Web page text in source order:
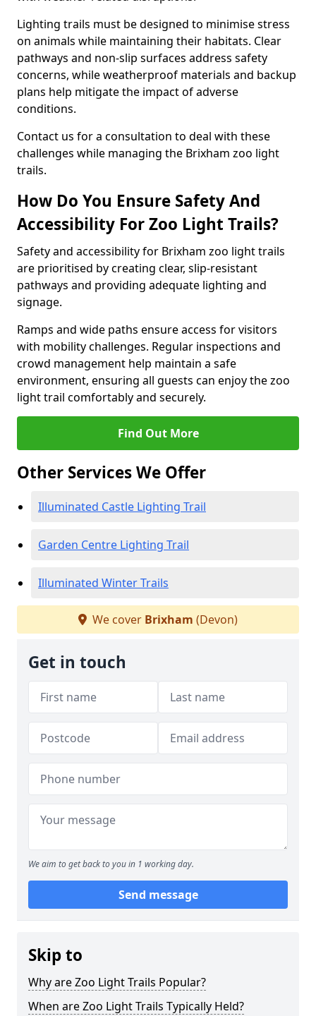
Lighting trails must be designed to minimise stress
on animals while maintaining their habitats. Clear
pathways and non-slip surfaces address safety
concerns, while weatherproof materials and backup
plans help mitigate the impact of adverse
conditions.
Contact us for a consultation to deal with these
challenges while managing the Brixham zoo light
trails.
How Do You Ensure Safety And
Accessibility For Zoo Light Trails?
Safety and accessibility for Brixham zoo light trails
are prioritised by creating clear, slip-resistant
pathways and providing adequate lighting and
signage.
Ramps and wide paths ensure access for visitors
with mobility challenges. Regular inspections and
crowd management help maintain a safe
environment, ensuring all guests can enjoy the zoo
light trail comfortably and securely.
Find Out More
Other Services We Offer
Illuminated Castle Lighting Trail
Garden Centre Lighting Trail
Illuminated Winter Trails
We cover Brixham (Devon)
Get in touch
We aim to get back to you in 1 working day.
Send message
Skip to
Why are Zoo Light Trails Popular?
When are Zoo Light Trails Typically Held?